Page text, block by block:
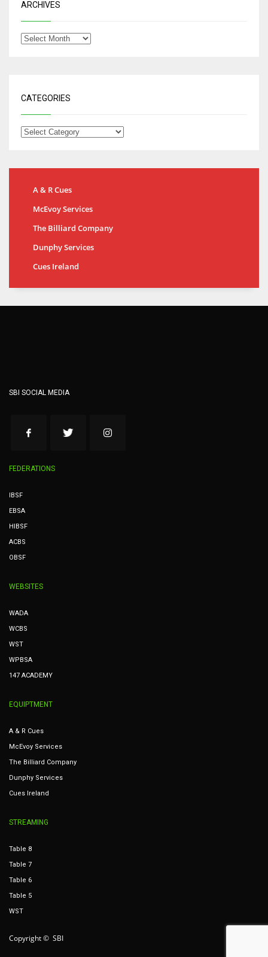
ARCHIVES
CATEGORIES
A & R Cues
McEvoy Services
The Billiard Company
Dunphy Services
Cues Ireland
SBI SOCIAL MEDIA
FEDERATIONS
IBSF
EBSA
HIBSF
ACBS
OBSF
WEBSITES
WADA
WCBS
WST
WPBSA
147 ACADEMY
EQUIPTMENT
A & R Cues
McEvoy Services
The Billiard Company
Dunphy Services
Cues Ireland
STREAMING
Table 8
Table 7
Table 6
Table 5
WST
Copyright © SBI